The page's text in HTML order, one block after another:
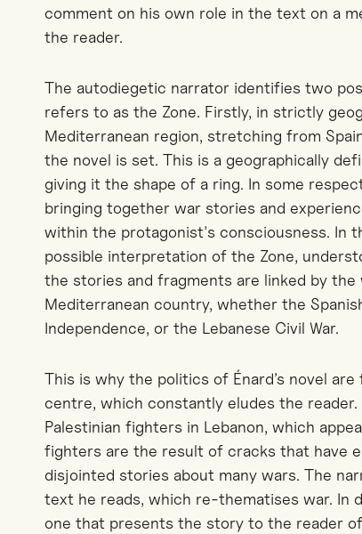
comment on his own role in the text on a
the reader.
The autodiegetic narrator identifies two
refers to as the Zone. Firstly, in strictly
Mediterranean region, stretching from
the novel is set. This is a geographically
giving it the shape of a ring. In some
bringing together war stories and
within the protagonist's consciousness. In
possible interpretation of the Zone,
the stories and fragments are linked by
Mediterranean country, whether the
Independence, or the Lebanese Civil War.
This is why the politics of Énard’s novel
centre, which constantly eludes the
Palestinian fighters in Lebanon, which
fighters are the result of cracks that have
disjointed stories about many wars. The
text he reads, which re-thematises war. In
one that presents the story to the reader